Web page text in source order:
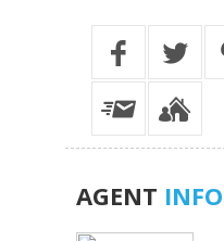
AGENT INFO